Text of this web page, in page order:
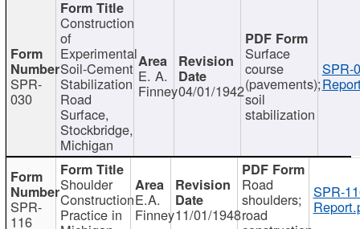
SPR-
030
Construction
of
Experimental
Soil-Cement
Stabilization
Road
Surface,
Stockbridge,
Michigan
E. A.
Finney04/01/1942
Surface
course
(pavements);
soil
stabilization
SPR-
SPR-
116
Shoulder
Construction
Practice in
E.A.
Finney11/01/1948
Road
shoulders;
road
SPR-